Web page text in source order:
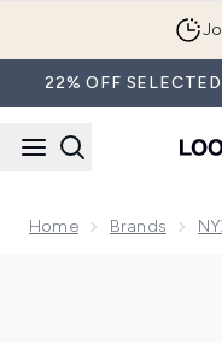
22% OFF
Home Brands